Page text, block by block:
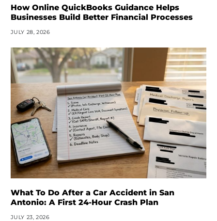
How Online QuickBooks Guidance Helps
Businesses Build Better Financial Processes
JULY 28, 2026
What To Do After a Car Accident in San
Antonio: A First 24-Hour Crash Plan
JULY 23, 2026